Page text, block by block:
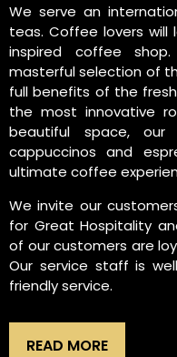
We serve an
teas. Coffee lovers will
inspired coffee
masterful selection of
full benefits of the
the most innovative
beautiful space,
cappuccinos and
ultimate coffee
We invite our
for Great Hospitality
of our customers are
Our service staff is
friendly service.
READ MORE